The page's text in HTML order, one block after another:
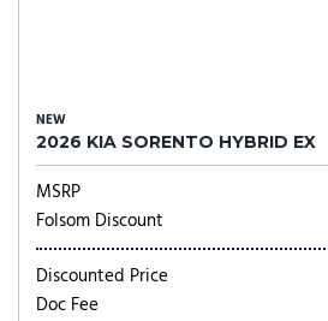
NEW
2026 KIA SORENTO HYBRID EX
MSRP
Folsom Discount
Discounted Price
Doc Fee